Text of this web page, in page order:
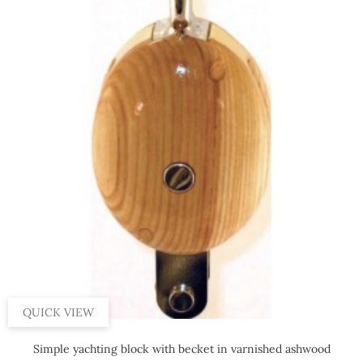
QUICK VIEW
Simple yachting block with becket in varnished ashwood